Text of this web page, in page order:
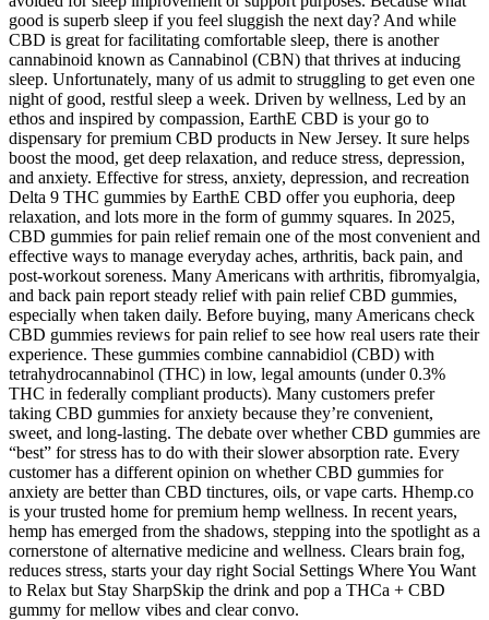
good is superb sleep if you feel sluggish the next day? And while
CBD is great for facilitating comfortable sleep, there is another
cannabinoid known as Cannabinol (CBN) that thrives at inducing
sleep. Unfortunately, many of us admit to struggling to get even one
night of good, restful sleep a week. Driven by wellness, Led by an
ethos and inspired by compassion, EarthE CBD is your go to
dispensary for premium CBD products in New Jersey. It sure helps
boost the mood, get deep relaxation, and reduce stress, depression,
and anxiety. Effective for stress, anxiety, depression, and recreation
Delta 9 THC gummies by EarthE CBD offer you euphoria, deep
relaxation, and lots more in the form of gummy squares. In 2025,
CBD gummies for pain relief remain one of the most convenient and
effective ways to manage everyday aches, arthritis, back pain, and
post-workout soreness. Many Americans with arthritis, fibromyalgia,
and back pain report steady relief with pain relief CBD gummies,
especially when taken daily. Before buying, many Americans check
CBD gummies reviews for pain relief to see how real users rate their
experience. These gummies combine cannabidiol (CBD) with
tetrahydrocannabinol (THC) in low, legal amounts (under 0.3%
THC in federally compliant products). Many customers prefer
taking CBD gummies for anxiety because they’re convenient,
sweet, and long-lasting. The debate over whether CBD gummies are
“best” for stress has to do with their slower absorption rate. Every
customer has a different opinion on whether CBD gummies for
anxiety are better than CBD tinctures, oils, or vape carts. Hhemp.co
is your trusted home for premium hemp wellness. In recent years,
hemp has emerged from the shadows, stepping into the spotlight as a
cornerstone of alternative medicine and wellness. Clears brain fog,
reduces stress, starts your day right Social Settings Where You Want
to Relax but Stay SharpSkip the drink and pop a THCa + CBD
gummy for mellow vibes and clear convo.